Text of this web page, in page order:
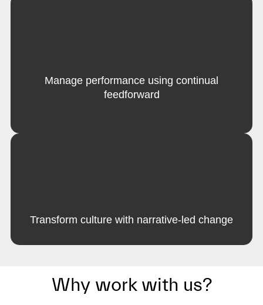
Manage performance using continual
feedforward
Transform culture with narrative-led change
Why work with us?